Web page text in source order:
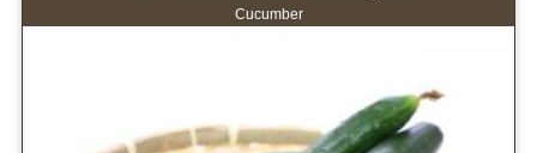
Cucumber